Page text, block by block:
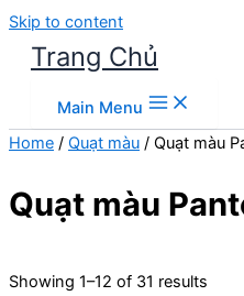
Skip to content
Trang Chủ
Main Menu
Home / Quạt màu / Quạt màu
Quạt màu
Showing 1–12 of 31 results